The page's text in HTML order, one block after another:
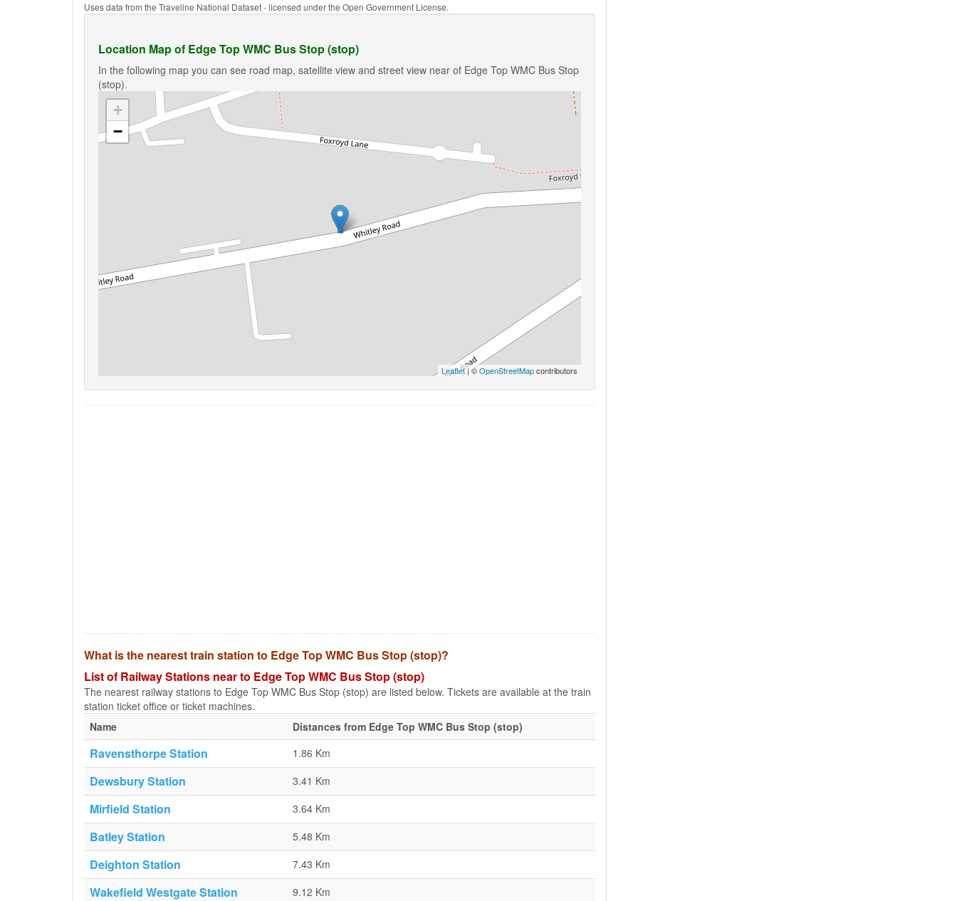
Uses data from the Traveline National Dataset - licensed under the Open Government License.
Location Map of Edge Top WMC Bus Stop (stop)
In the following map you can see road map, satellite view and street view near of Edge Top WMC Bus Stop
(stop).
+
−
Leaflet| ©OpenStreetMapcontributors
What is the nearest train station to Edge Top WMC Bus Stop (stop)?
List of Railway Stations near to Edge Top WMC Bus Stop (stop)
The nearest railway stations to Edge Top WMC Bus Stop (stop) are listed below. Tickets are available at the train
station ticket office or ticket machines.
Name
Distances from Edge Top WMC Bus Stop (stop)
Ravensthorpe Station 1.86 Km
Dewsbury Station 3.41 Km
Mirfield Station 3.64 Km
Batley Station 5.48 Km
Deighton Station 7.43 Km
Wakefield Westgate Station 9.12 Km